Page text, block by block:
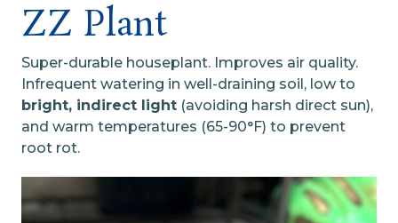
ZZ Plant
Super-durable houseplant. Improves air quality.
Infrequent watering in well-draining soil, low to
bright, indirect light (avoiding harsh direct sun),
and warm temperatures (65-90°F) to prevent
root rot.